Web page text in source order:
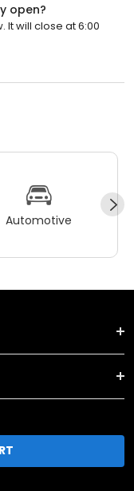
open?
It will close at 6:00
Automotive